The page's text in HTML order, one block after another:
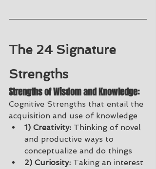
The 24 Signature
Strengths
Strengths of Wisdom and Knowledge:
Cognitive Strengths that entail the
acquisition and use of knowledge
1) Creativity: Thinking of novel
and productive ways to
conceptualize and do things
2) Curiosity: Taking an interest